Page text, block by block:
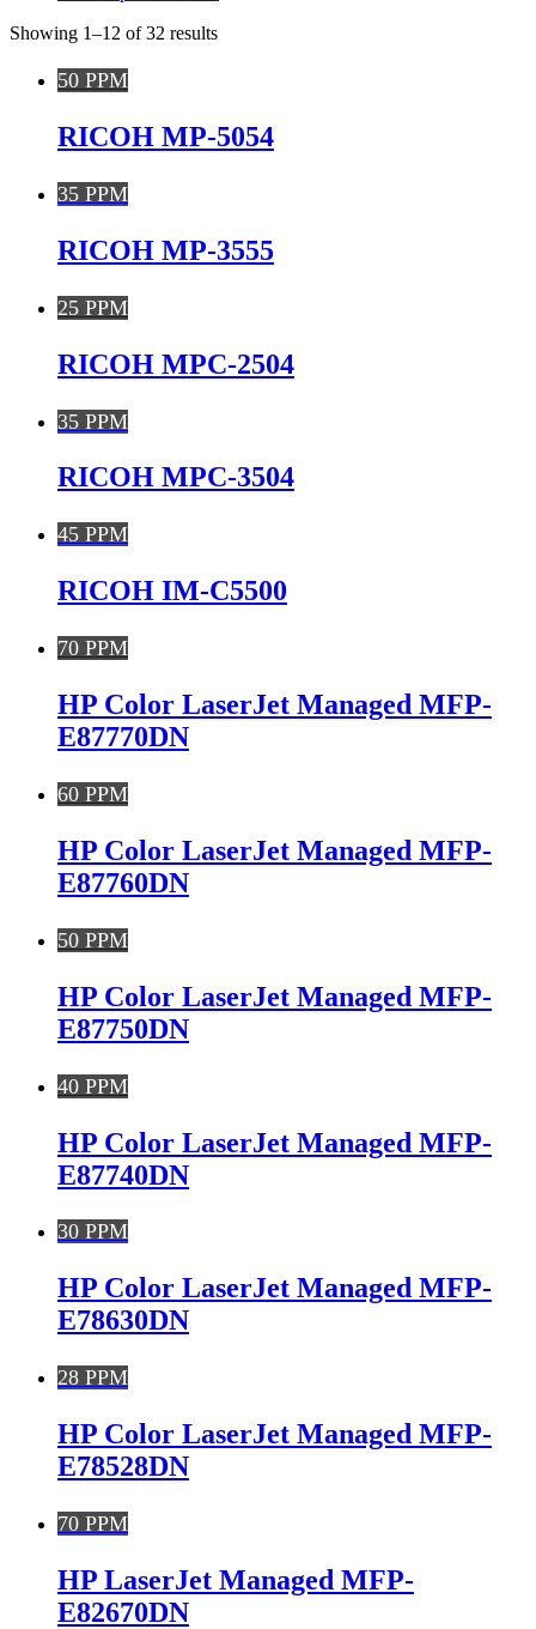
Showing 1–12 of 32 results
50 PPM
RICOH MP-5054
35 PPM
RICOH MP-3555
25 PPM
RICOH MPC-2504
35 PPM
RICOH MPC-3504
45 PPM
RICOH IM-C5500
70 PPM
HP Color LaserJet Managed MFP-
E87770DN
60 PPM
HP Color LaserJet Managed MFP-
E87760DN
50 PPM
HP Color LaserJet Managed MFP-
E87750DN
40 PPM
HP Color LaserJet Managed MFP-
E87740DN
30 PPM
HP Color LaserJet Managed MFP-
E78630DN
28 PPM
HP Color LaserJet Managed MFP-
E78528DN
70 PPM
HP LaserJet Managed MFP-
E82670DN